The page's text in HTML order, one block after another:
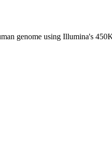
genome using Illumina's